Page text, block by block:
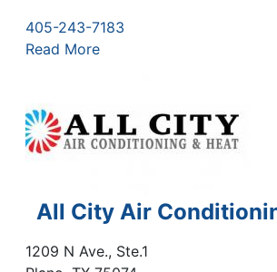
405-243-7183
Read More
All City Air
1209 N Ave., Ste.1